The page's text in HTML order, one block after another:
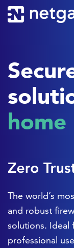
office
The world’s
and robust
solutions. Ideal
professional